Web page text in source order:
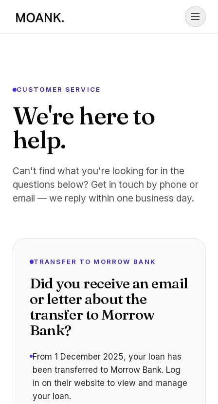
CUSTOMER SERVICE
We're here to
help.
Can't find what you're looking for in the
questions below? Get in touch by phone or
email — we reply within one business day.
TRANSFER TO MORROW BANK
Did you receive an email
or letter about the
transfer to Morrow
Bank?
From 1 December 2025, your loan has
been transferred to Morrow Bank. Log
in on their website to view and manage
your loan.